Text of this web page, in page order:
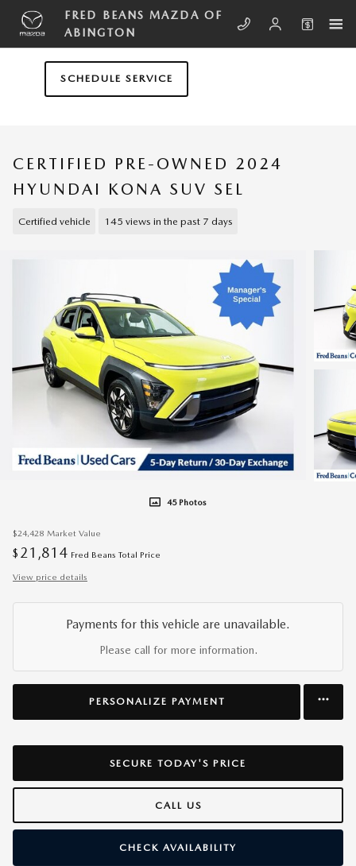
Skip to main content
FRED BEANS MAZDA OF
ABINGTON
SCHEDULE SERVICE
CERTIFIED PRE-OWNED 2024
HYUNDAI KONA SUV SEL
Certified vehicle 145 views in the past 7 days
45 Photos
$24,428 Market Value
$ 21,814 Fred Beans Total Price
View price details
Payments for this vehicle are unavailable.
Please call for more information.
PERSONALIZE PAYMENT
SECURE TODAY'S PRICE
CALL US
CHECK AVAILABILITY